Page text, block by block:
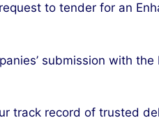
to tender for an
submission with
track record of trusted